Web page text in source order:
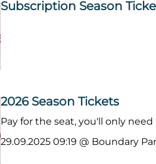
Subscription Season
2026 Season Tickets
Pay for the seat, you'll only
29.09.2025 09:19 @ Boundary